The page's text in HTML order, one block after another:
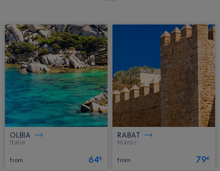
OLBIA
Italie.
from 64€
RABAT
Maroc.
from 79€